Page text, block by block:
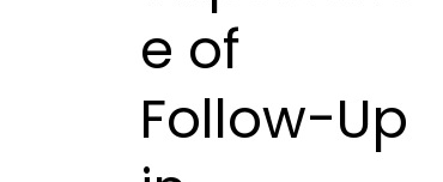
e of
Follow-Up